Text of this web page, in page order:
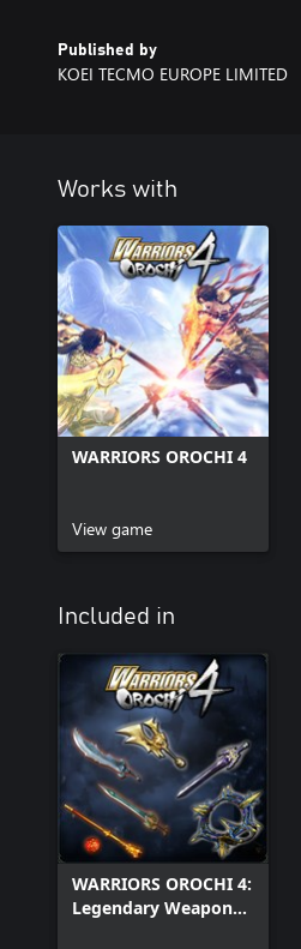
Published by
KOEI TECMO EUROPE LIMITED
Works with
WARRIORS OROCHI 4
View game
Included in
WARRIORS OROCHI 4:
Legendary Weapons